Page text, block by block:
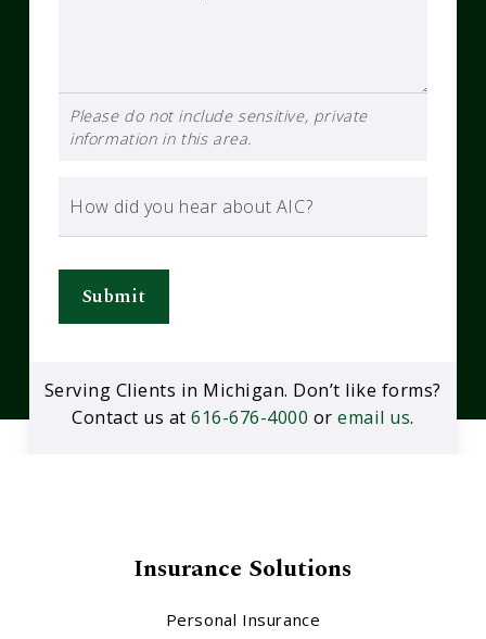
Please do not include sensitive, private
information in this area.
How did you hear about AIC?
Submit
Serving Clients in Michigan. Don’t like forms?
Contact us at616-676-4000 oremail us.
Insurance Solutions
Personal Insurance